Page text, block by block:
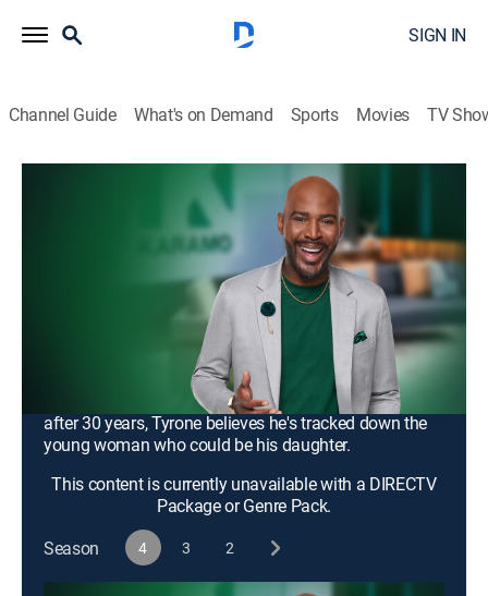
SIGN IN
Channel Guide What's on Demand Sports Movies TV
S4 E75 | Unlock: In Love With My
Delivery Driver?; Truth: I Spent 30
Years Looking for You
Talk, Interview, Self improvement
Octavia has been with John for more than a year, but
she doesn't even know where he lives; why John is so
secretive about his address, and what he is hiding;
after 30 years, Tyrone believes he's tracked down the
young woman who could be his daughter.
This content is currently unavailable with a DIRECTV
Package or Genre Pack.
Season
4 3 2